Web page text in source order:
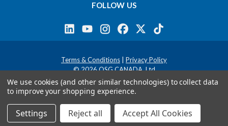
FOLLOW US
Terms & Conditions
Privacy Policy
© 2026 OSG CANADA, Ltd
We use cookies (and other similar technologies) to collect data
to improve your shopping experience.
Settings Reject all Accept All Cookies